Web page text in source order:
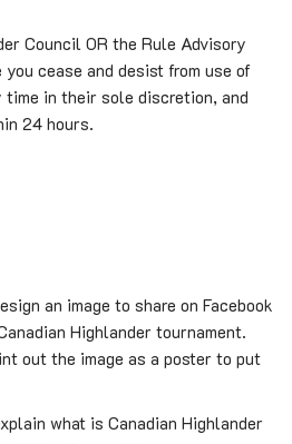
Council OR the Rule Advisory
you cease and desist from use of
time in their sole discretion, and
24 hours.
an image to share on Facebook
Highlander tournament.
out the image as a poster to put
what is Canadian Highlander